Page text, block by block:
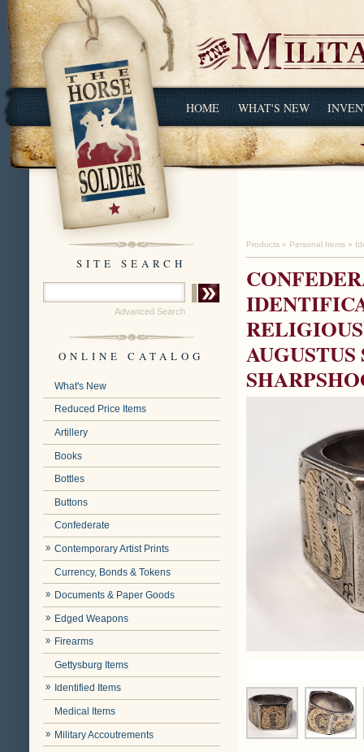
HOME WHAT'S NEW
SITE SEARCH
Advanced Search
ONLINE CATALOG
What's New
Reduced Price Items
Artillery
Books
Bottles
Buttons
Confederate
Contemporary Artist Prints
Currency, Bonds & Tokens
Documents & Paper Goods
Edged Weapons
Firearms
Gettysburg Items
Identified Items
Medical Items
Military Accoutrements
Products » Personal Items »